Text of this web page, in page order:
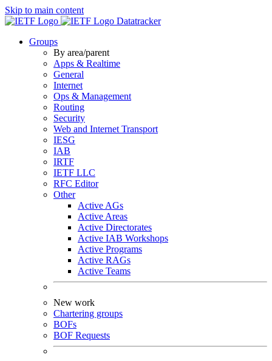
Skip to main content
Datatracker
Groups
By area/parent
Apps & Realtime
General
Internet
Ops & Management
Routing
Security
Web and Internet Transport
IESG
IAB
IRTF
IETF LLC
RFC Editor
Other
Active AGs
Active Areas
Active Directorates
Active IAB Workshops
Active Programs
Active RAGs
Active Teams
New work
Chartering groups
BOFs
BOF Requests